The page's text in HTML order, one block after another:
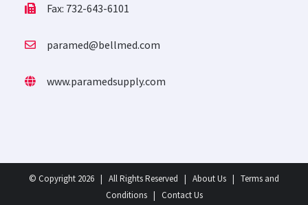
Fax: 732-643-6101
paramed@bellmed.com
www.paramedsupply.com
© Copyright 2026 | All Rights Reserved | About Us | Terms and
Conditions| Contact Us